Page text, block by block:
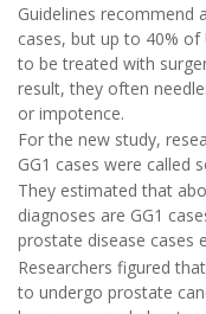
Guidelines recommend
cases, but up to 40%
to be treated with
result, they often
or impotence.
For the new study,
GG1 cases were called
They estimated that
diagnoses are GG1
prostate disease cases
Researchers figured
to undergo prostate